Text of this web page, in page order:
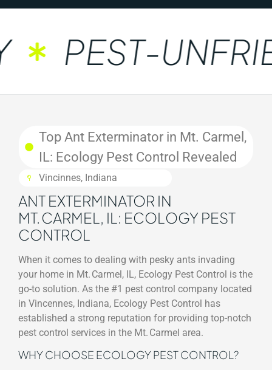
PEST-
Top Ant Exterminator in Mt. Carmel,
IL: Ecology Pest Control Revealed
Vincinnes, Indiana
ANT EXTERMINATOR IN
MT. CARMEL, IL: ECOLOGY PEST
CONTROL
When it comes to dealing with pesky ants invading
your home in Mt. Carmel, IL, Ecology Pest Control is the
go-to solution. As the #1 pest control company located
in Vincennes, Indiana, Ecology Pest Control has
established a strong reputation for providing top-notch
pest control services in the Mt. Carmel area.
WHY CHOOSE ECOLOGY PEST CONTROL?